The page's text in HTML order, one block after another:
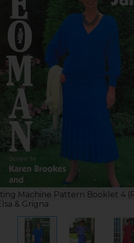
Machine Pattern Booklet 4
& Grigna